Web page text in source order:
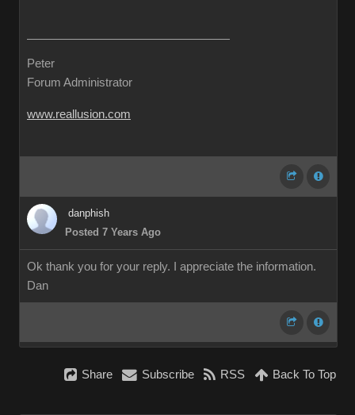
Peter
Forum Administrator
www.reallusion.com
danphish
Posted 7 Years Ago
Ok thank you for your reply. I appreciate the information.
Dan
Share Subscribe RSS Back To Top